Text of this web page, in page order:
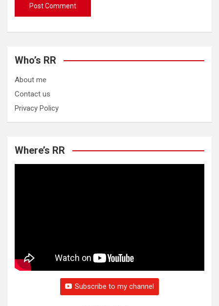
Who’s RR
About me
Contact us
Privacy Policy
Where’s RR
Subscribe to my channel